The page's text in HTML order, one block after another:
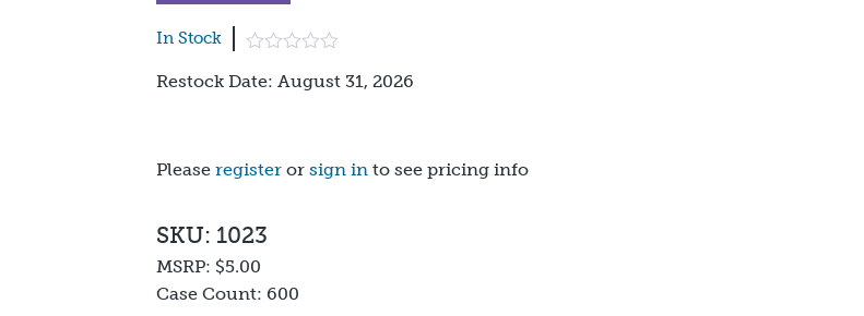
In Stock
Restock Date: August 31, 2026
Pleaseregister orsign in to see pricing info
SKU: 1023
MSRP:$5.00
Case Count: 600